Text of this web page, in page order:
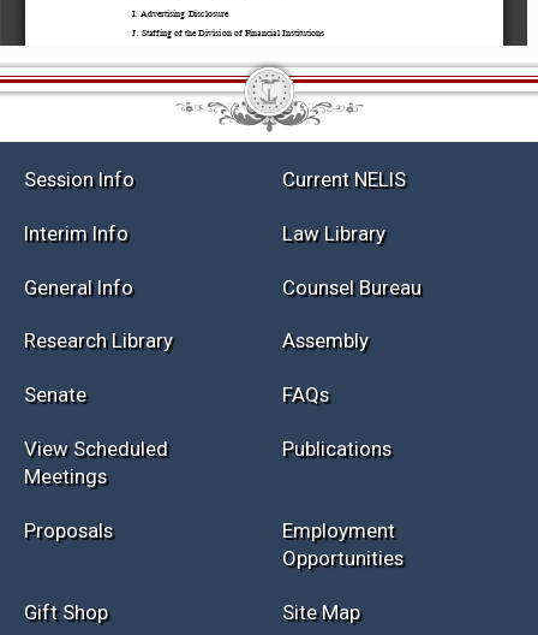
Current NELIS
Law Library
General Info
Research Library Assembly
FAQs
View Scheduled Publications